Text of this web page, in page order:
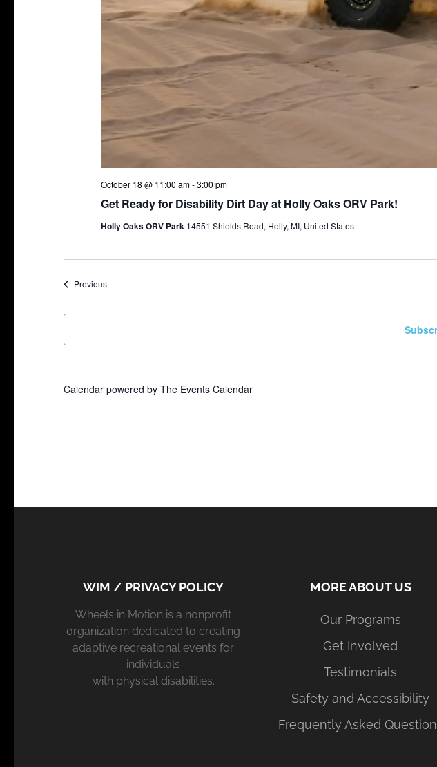
Get Ready for Disability Dirt Day at Holly Oaks ORV Park!
October 18 @ 11:00 am-3:00 pm
Holly Oaks ORV Park 14551 Shields Road, Holly, MI, United States
PreviousEvents
Calendar powered by The Events Calendar
WIM / PRIVACY POLICY
Wheels in Motion is a nonprofit
organization dedicated to creating
adaptive recreational events for
individuals
with physical disabilities.
MORE ABOUT US
Our Programs
Get Involved
Testimonials
Safety and Accessibility
Frequently Asked